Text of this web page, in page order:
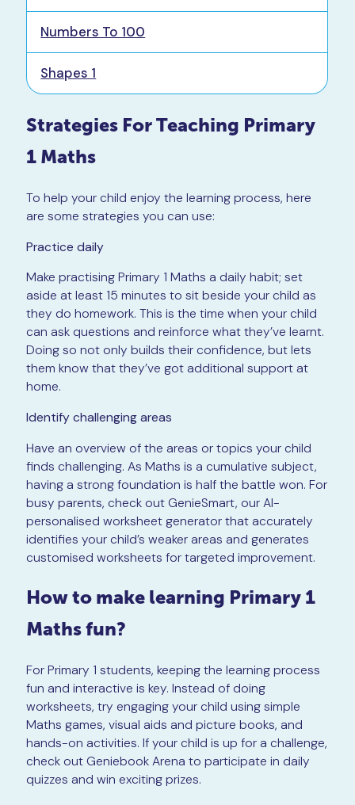
Numbers To 100
Shapes 1
Strategies For Teaching Primary
1 Maths
To help your child enjoy the learning process, here
are some strategies you can use:
Practice daily
Make practising Primary 1 Maths a daily habit; set
aside at least 15 minutes to sit beside your child as
they do homework. This is the time when your child
can ask questions and reinforce what they’ve learnt.
Doing so not only builds their confidence, but lets
them know that they’ve got additional support at
home.
Identify challenging areas
Have an overview of the areas or topics your child
finds challenging. As Maths is a cumulative subject,
having a strong foundation is half the battle won. For
busy parents, check out GenieSmart, our AI-
personalised worksheet generator that accurately
identifies your child’s weaker areas and generates
customised worksheets for targeted improvement.
How to make learning Primary 1
Maths fun?
For Primary 1 students, keeping the learning process
fun and interactive is key. Instead of doing
worksheets, try engaging your child using simple
Maths games, visual aids and picture books, and
hands-on activities. If your child is up for a challenge,
check out Geniebook Arena to participate in daily
quizzes and win exciting prizes.